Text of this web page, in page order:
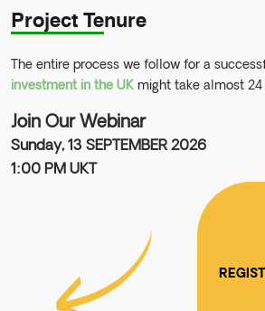
Project Tenure
The entire process we follow for a
investment in the UK might take almost 24
Join Our Webinar
Sunday, 13 SEPTEMBER 2026
1:00 PM UKT